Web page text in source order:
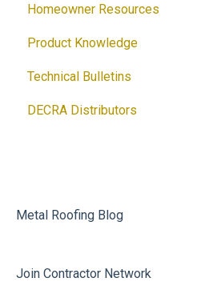
Homeowner Resources
Product Knowledge
Technical Bulletins
DECRA Distributors
Metal Roofing Blog
Join Contractor Network